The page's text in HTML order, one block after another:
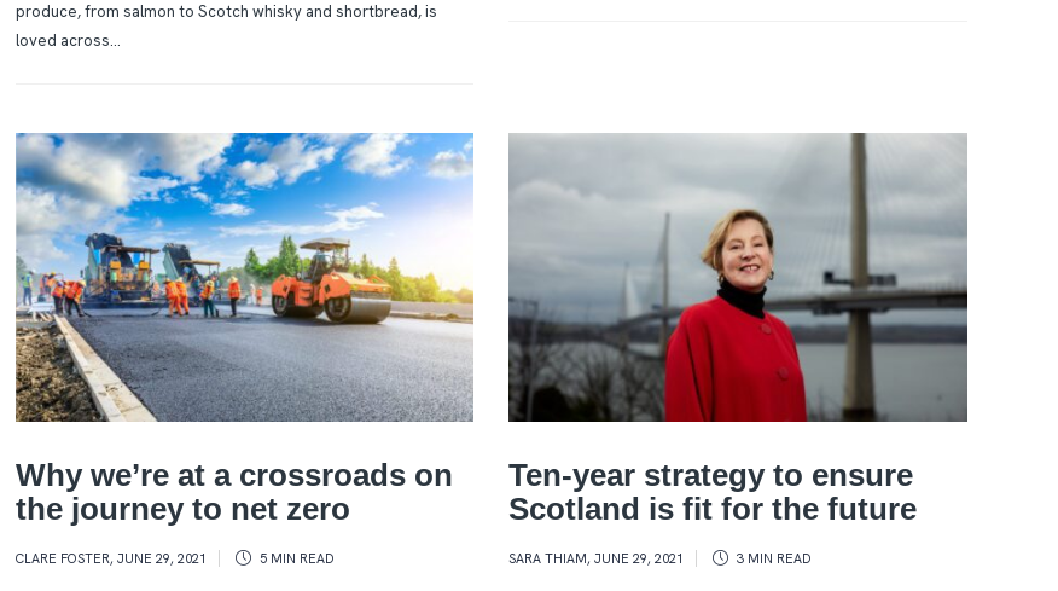
produce, from salmon to Scotch whisky and shortbread, is
loved across...
Why we’re at a crossroads on
the journey to net zero
CLARE FOSTER, JUNE 29, 2021 5 MIN READ
Ten-year strategy to ensure
Scotland is fit for the future
SARA THIAM,JUNE 29, 2021 3 MIN READ